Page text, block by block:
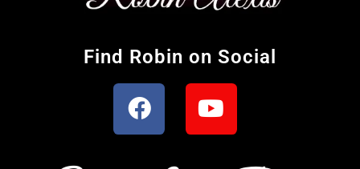
Find Robin on Social